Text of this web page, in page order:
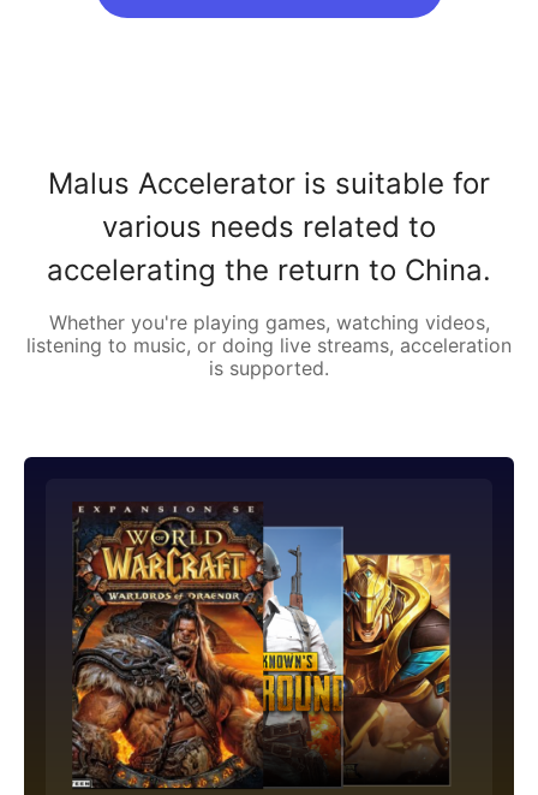
Malus Accelerator is suitable for
various needs related to
accelerating the return to China.
Whether you're playing games, watching videos,
listening to music, or doing live streams, acceleration
is supported.